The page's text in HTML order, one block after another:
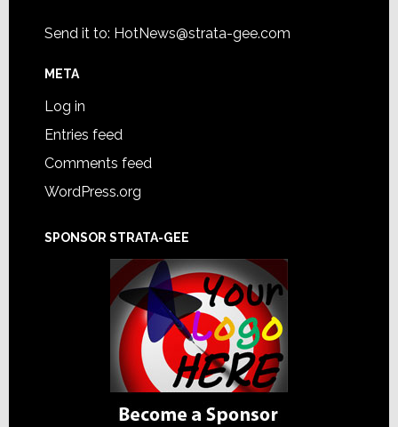
Send it to: HotNews@strata-gee.com
META
Log in
Entries feed
Comments feed
WordPress.org
SPONSOR STRATA-GEE